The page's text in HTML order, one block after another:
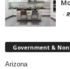
-
Government &
Arizona